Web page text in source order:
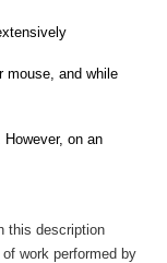
mouse, and while
on an
this description
work performed by